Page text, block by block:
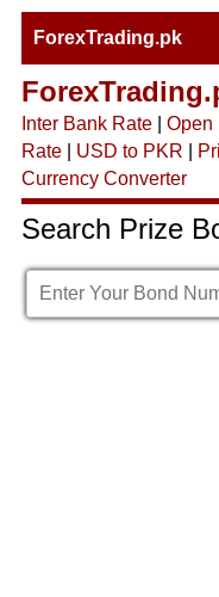
ForexTrading.pk
Inter Bank Rate| Open
Rate| USD to PKR
Currency Converter
Search Prize